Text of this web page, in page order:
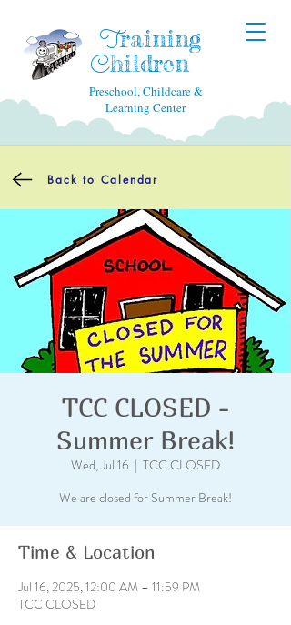
Training
Children
Preschool, Childcare &
Learning Center
Back to Calendar
TCC CLOSED -
Summer Break!
Wed, Jul 16
  |
TCC CLOSED
We are closed for Summer Break!
Time & Location
Jul 16, 2025, 12:00 AM – 11:59 PM
TCC CLOSED